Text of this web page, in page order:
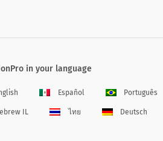
in your language
Español Português
IL ไทย Deutsch